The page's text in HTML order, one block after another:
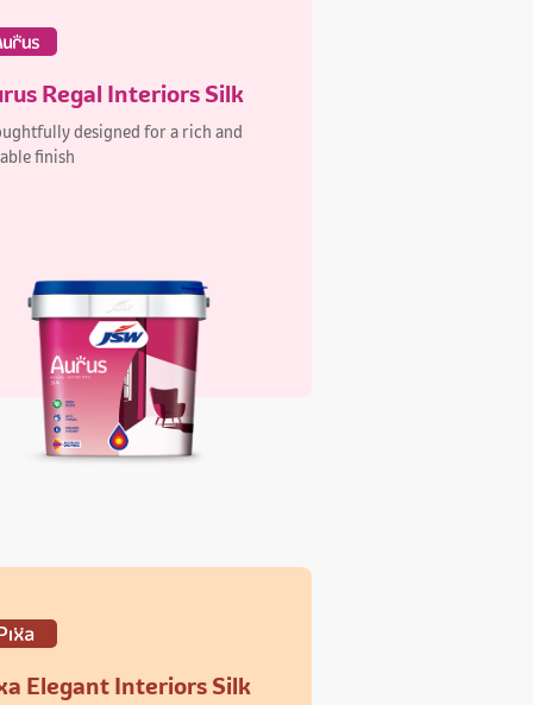
Regal Interiors Silk
designed for a rich and
finish
Elegant Interiors Silk